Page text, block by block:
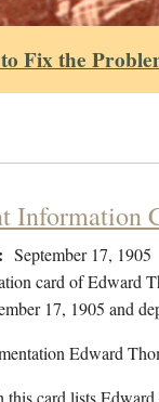
Fix the
Information
September 17, 1905
card of Edward
17, 1905 and
Edward
card lists